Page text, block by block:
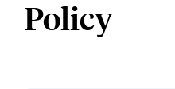
Policy